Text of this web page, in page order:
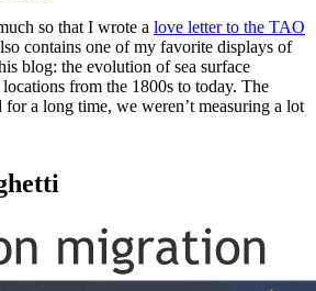
so that I wrote a love letter to the TAO
contains one of my favorite displays of
blog: the evolution of sea surface
from the 1800s to today. The
for a long time, we weren’t measuring a lot